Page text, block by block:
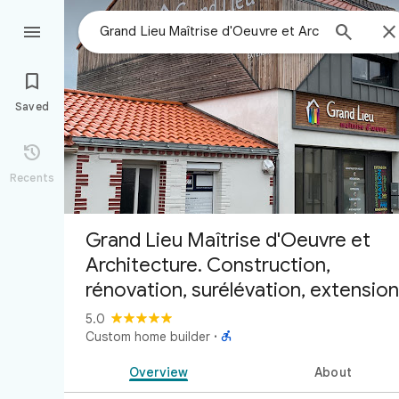
 


Saved

Recents
Grand Lieu Maîtrise d'Oeuvre et
Architecture. Construction,
rénovation, surélévation, extension
5.0
Custom home builder · 
Overview About